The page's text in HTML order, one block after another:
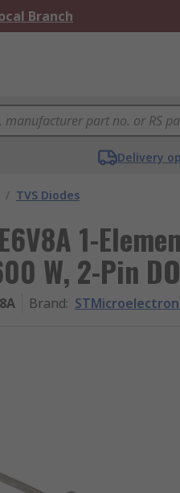
Branch
Delivery
/ TVS Diodes
1-
W, 2-Pin
Brand: